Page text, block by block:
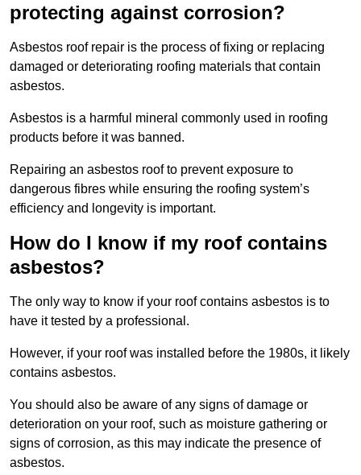
protecting against corrosion?
Asbestos roof repair is the process of fixing or replacing
damaged or deteriorating roofing materials that contain
asbestos.
Asbestos is a harmful mineral commonly used in roofing
products before it was banned.
Repairing an asbestos roof to prevent exposure to
dangerous fibres while ensuring the roofing system’s
efficiency and longevity is important.
How do I know if my roof contains
asbestos?
The only way to know if your roof contains asbestos is to
have it tested by a professional.
However, if your roof was installed before the 1980s, it likely
contains asbestos.
You should also be aware of any signs of damage or
deterioration on your roof, such as moisture gathering or
signs of corrosion, as this may indicate the presence of
asbestos.